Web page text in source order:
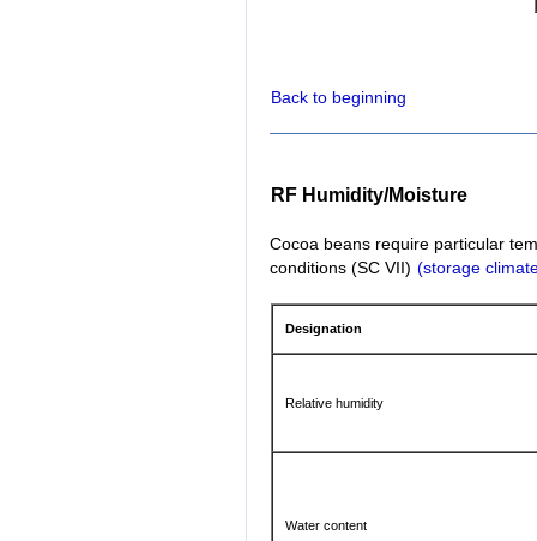
Back to beginning
RF Humidity/Moisture
Cocoa beans require particular
conditions (SC VII) (storage
Designation
Relative humidity
Water content